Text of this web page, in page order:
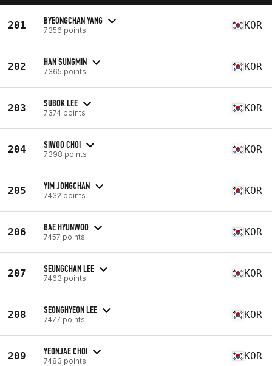
201 BYEONGCHAN YANG
7356 points KOR
202 HAN SUNGMIN
7365 points KOR
203 SUBOK LEE
7374 points KOR
204 SIWOO CHOI
7398 points KOR
205 YIM JONGCHAN
7432 points KOR
206 BAE HYUNWOO
7457 points KOR
207 SEUNGCHAN LEE
7463 points KOR
208 SEONGHYEON LEE
7477 points KOR
209 YEONJAE CHOI
7483 points KOR